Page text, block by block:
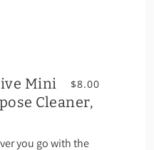
$8.00
Mini
Cleaner,
you go with the